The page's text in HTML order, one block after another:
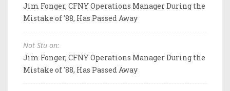
Jim Fonger, CFNY Operations Manager During the
Mistake of '88, Has Passed Away
Not Stu on:
Jim Fonger, CFNY Operations Manager During the
Mistake of '88, Has Passed Away